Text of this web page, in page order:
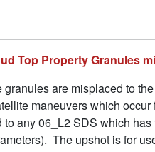
Top Property Granules
are misplaced to
maneuvers which
any 06_L2 SDS which
The upshot is for